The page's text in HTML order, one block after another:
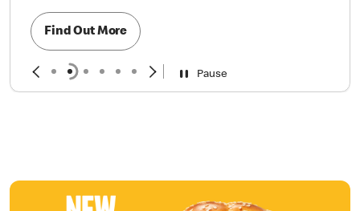
Find Out More
Pause